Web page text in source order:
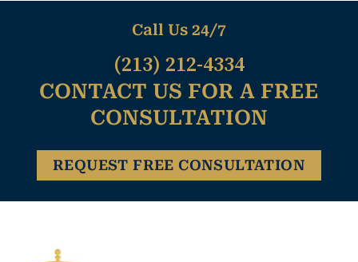
Call Us 24/7
(213) 212-4334
CONTACT US FOR A FREE
CONSULTATION
REQUEST FREE CONSULTATION